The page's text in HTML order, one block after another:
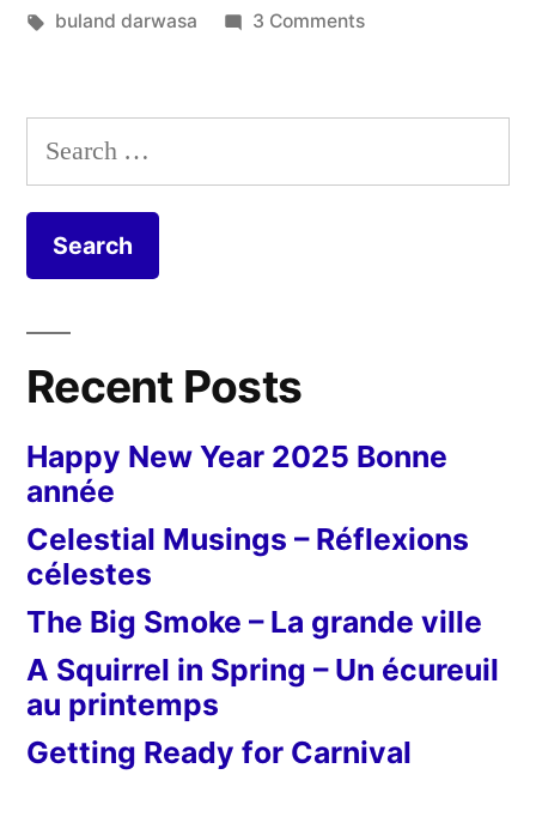
Darwaza”
Tags:
buland darwasa 3 Commentson
India
Buland
Search
for:
Recent Posts
Happy New Year 2025 Bonne
année
Celestial Musings – Réflexions
célestes
The Big Smoke – La grande ville
A Squirrel in Spring – Un écureuil
au printemps
Getting Ready for Carnival